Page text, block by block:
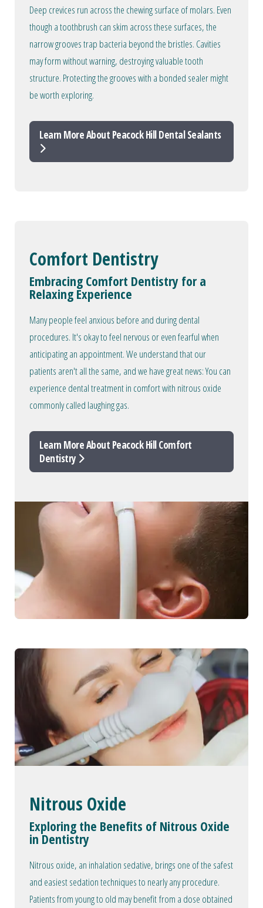
Deep crevices run across the chewing surface of molars. Even
though a toothbrush can skim across these surfaces, the
narrow grooves trap bacteria beyond the bristles. Cavities
may form without warning, destroying valuable tooth
structure. Protecting the grooves with a bonded sealer might
be worth exploring.
Learn More About Peacock Hill Dental Sealants
Comfort Dentistry
Embracing Comfort Dentistry for a
Relaxing Experience
Many people feel anxious before and during dental
procedures. It's okay to feel nervous or even fearful when
anticipating an appointment. We understand that our
patients aren't all the same, and we have great news: You can
experience dental treatment in comfort with nitrous oxide
commonly called laughing gas.
Learn More About Peacock Hill Comfort
Dentistry
Nitrous Oxide
Exploring the Benefits of Nitrous Oxide
in Dentistry
Nitrous oxide, an inhalation sedative, brings one of the safest
and easiest sedation techniques to nearly any procedure.
Patients from young to old may benefit from a dose obtained